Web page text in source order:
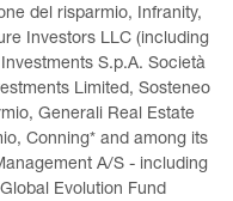
del risparmio, Infranity,
Investors LLC (including
S.p.A. Società
Limited, Sosteneo
Generali Real Estate
Conning* and among its
A/S - including
Evolution Fund